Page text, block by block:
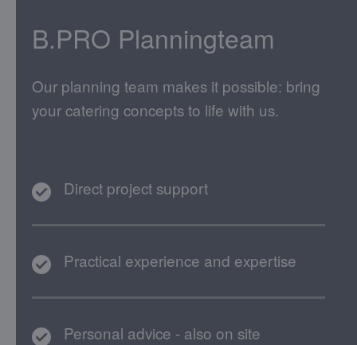
B.PRO Planningteam
Our planning team makes it possible: bring
your catering concepts to life with us.
Direct project support
Practical experience and expertise
Personal advice - also on site